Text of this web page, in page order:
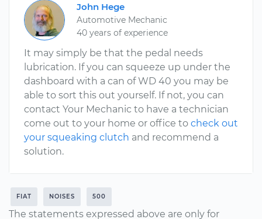
John Hege
Automotive Mechanic
40 years of experience
It may simply be that the pedal needs
lubrication. If you can squeeze up under the
dashboard with a can of WD 40 you may be
able to sort this out yourself. If not, you can
contact Your Mechanic to have a technician
come out to your home or office to check out
your squeaking clutch and recommend a
solution.
FIAT NOISES 500
The statements expressed above are only for